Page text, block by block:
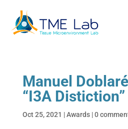
Manuel
“I3A Distiction”
Oct 25, 2021 |Awards|0